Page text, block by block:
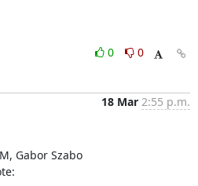
0
0
18 Mar 2:55 p.m.
Gabor Szabo